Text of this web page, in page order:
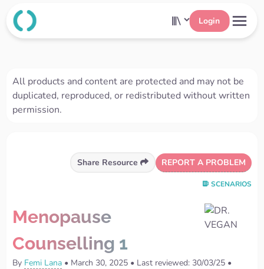
Login
All products and content are protected and may not be
duplicated, reproduced, or redistributed without written
permission.
Share Resource REPORT A PROBLEM
SCENARIOS
Menopause
Counselling 1
By Femi Lana • March 30, 2025 • Last reviewed: 30/03/25 •